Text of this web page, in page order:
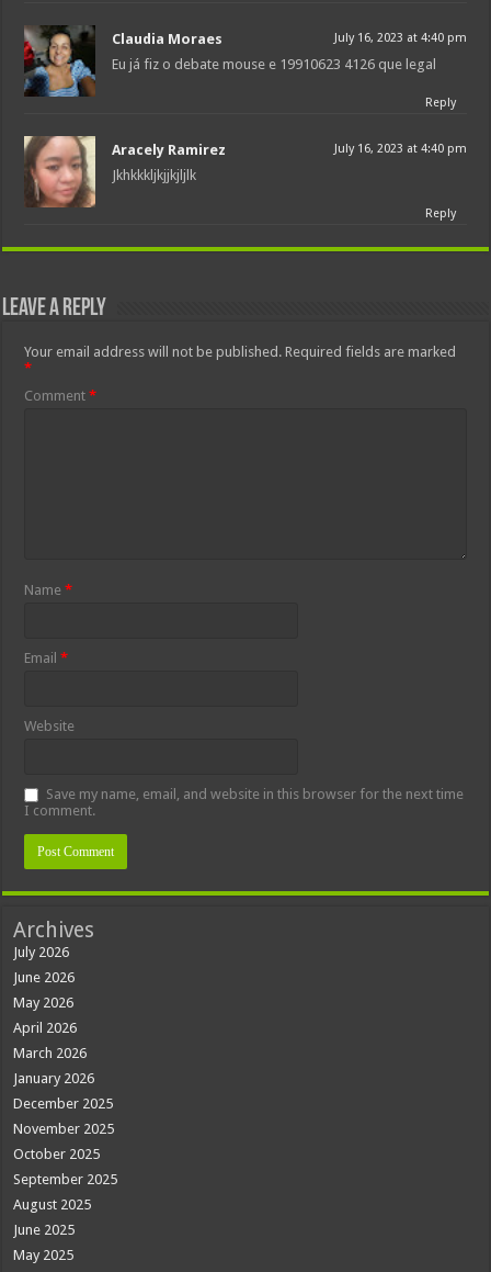
Claudia Moraes July 16, 2023 at 4:40 pm
Eu já fiz o debate mouse e 19910623 4126 que legal
Reply
Aracely Ramirez July 16, 2023 at 4:40 pm
Jkhkkkljkjjkjljlk
Reply
Leave a Reply
Your email address will not be published. Required fields are marked
*
Comment*
Name*
Email*
Website
Save my name, email, and website in this browser for the next time
I comment.
Archives
July 2026
June 2026
May 2026
April 2026
March 2026
January 2026
December 2025
November 2025
October 2025
September 2025
August 2025
June 2025
May 2025